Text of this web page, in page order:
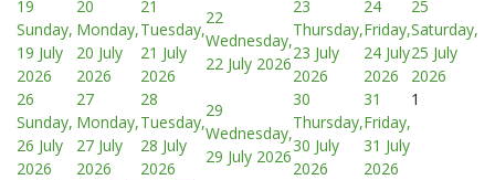
19
Sunday,
19 July
2026
20
Monday,
20 July
2026
21
Tuesday,
21 July
2026
22
Wednesday,
22 July 2026
23
Thursday,
23 July
2026
24
Friday,
24 July
2026
25
Saturday,
25 July
2026
26
Sunday,
26 July
2026
27
Monday,
27 July
2026
28
Tuesday,
28 July
2026
29
Wednesday,
29 July 2026
30
Thursday,
30 July
2026
31
Friday,
31 July
2026
1